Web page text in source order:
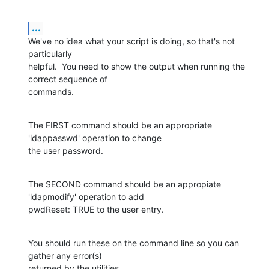
...
We've no idea what your script is doing, so that's not
particularly
helpful.  You need to show the output when running the
correct sequence of
commands.
The FIRST command should be an appropriate
'ldappasswd' operation to change
the user password.
The SECOND command should be an appropiate
'ldapmodify' operation to add
pwdReset: TRUE to the user entry.
You should run these on the command line so you can
gather any error(s)